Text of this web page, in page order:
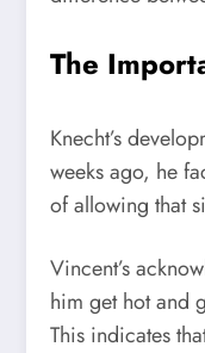
The
Knecht’s
weeks ago, he
of allowing that
Vincent’s
him get hot and
This indicates